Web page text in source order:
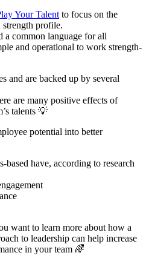
Your Talentto focus on the
strength profile.
a common language for all
and operational to work strength-
and are backed up by several
are many positive effects of
talents 💡
potential into better
have, according to research
want to learn more about how a
to leadership can help increase
in your team 🌈